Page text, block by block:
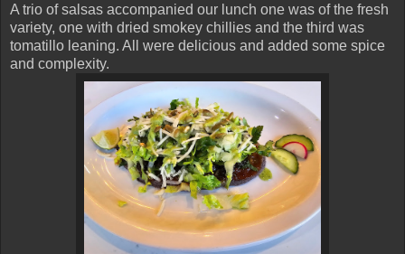
A trio of salsas accompanied our lunch one was of the fresh
variety, one with dried smokey chillies and the third was
tomatillo leaning. All were delicious and added some spice
and complexity.